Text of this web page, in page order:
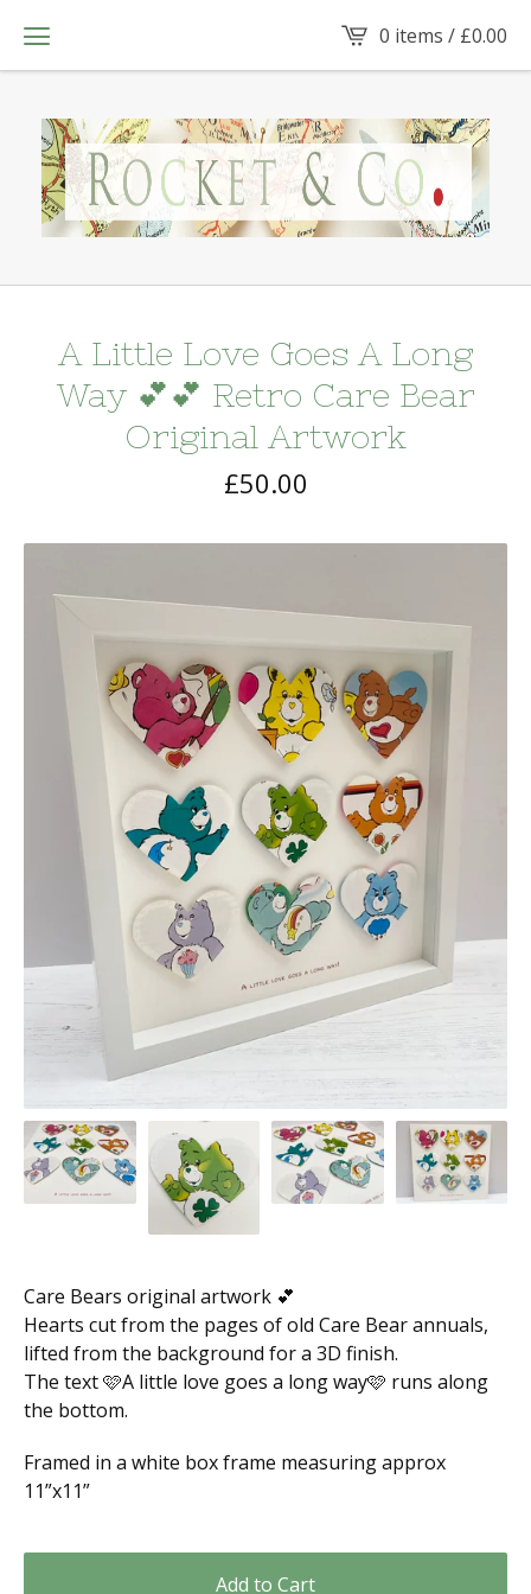
0 items / £0.00
A Little Love Goes A Long
Way 💕💕 Retro Care Bear
Original Artwork
£50.00
Care Bears original artwork 💕
Hearts cut from the pages of old Care Bear annuals,
lifted from the background for a 3D finish.
The text 🩷A little love goes a long way🩷 runs along
the bottom.
Framed in a white box frame measuring approx
11”x11”
Add to Cart